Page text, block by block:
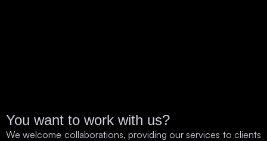
You want to work with us?
We welcome collaborations, providing our services to clients